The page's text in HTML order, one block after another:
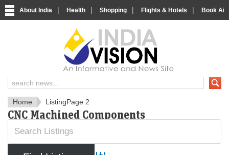
About India | Health | Shopping | Flights & Hotels | Book
IndiaVision News and
Home ListingPage 2
CNC Machined Components